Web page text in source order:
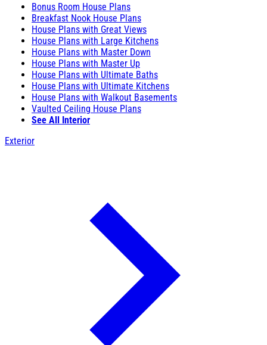
Bonus Room House Plans
Breakfast Nook House Plans
House Plans with Great Views
House Plans with Large Kitchens
House Plans with Master Down
House Plans with Master Up
House Plans with Ultimate Baths
House Plans with Ultimate Kitchens
House Plans with Walkout Basements
Vaulted Ceiling House Plans
See All Interior
Exterior